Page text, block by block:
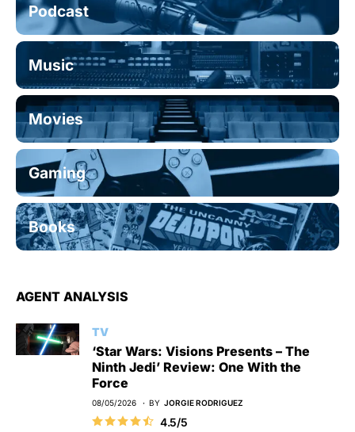
Podcast
Music
Movies
Gaming
Books
AGENT ANALYSIS
TV
‘Star Wars: Visions Presents – The
Ninth Jedi’ Review: One With the
Force
08/05/2026 BY JORGIE RODRIGUEZ
4.5/5